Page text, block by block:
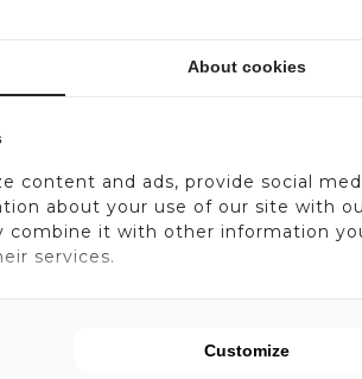
Veel gestelde
About cookies
content and ads, provide social
about your use of our site with
combine it with other information
services.
Customize